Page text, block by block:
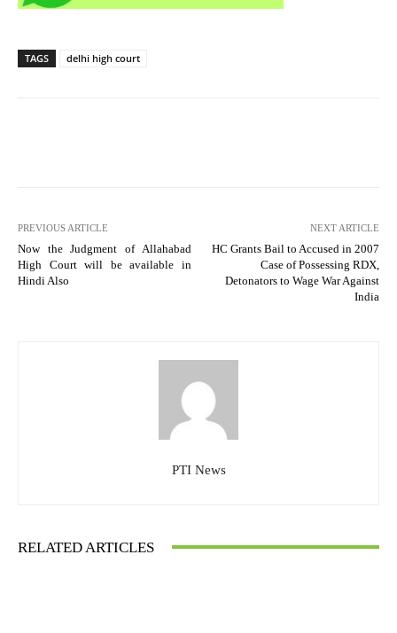
TAGS delhi high court
PREVIOUS ARTICLE
Now the Judgment of Allahabad
High Court will be available in
Hindi Also
NEXT ARTICLE
HC Grants Bail to Accused in 2007
Case of Possessing RDX,
Detonators to Wage War Against
India
PTI News
RELATED ARTICLES